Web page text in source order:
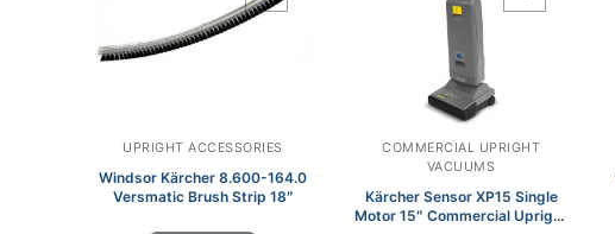
UPRIGHT ACCESSORIES
Windsor Kärcher 8.600-164.0
Versmatic Brush Strip 18″
COMMERCIAL UPRIGHT
VACUUMS
Kärcher Sensor XP15 Single
Motor 15″ Commercial Upright